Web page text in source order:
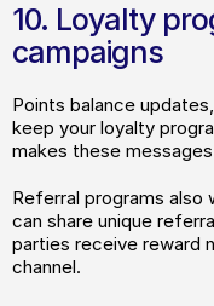
Trustpilot
WhatsApp
10. Loyalty
campaigns
Points balance
keep your loyalty
makes these
Referral programs also
can share unique
parties receive reward
channel.